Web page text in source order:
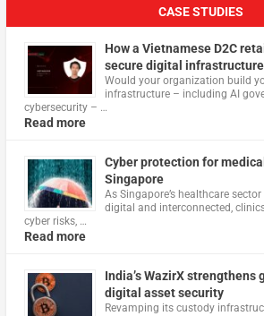
CASE STUDIES
How a Vietnamese D2C
secure digital infrastructure
Would your organization build
infrastructure – including AI
cybersecurity – …
Read more
Cyber protection for
Singapore
As Singapore’s healthcare
digital and interconnected,
cyber risks, …
Read more
India’s WazirX strengthens
digital asset security
Revamping its custody